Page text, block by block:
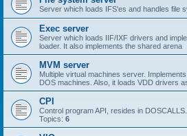
Server which loads IFS'es and handles file
Exec server
Server which loads IIF/IXF drivers and
loader. It also implements the shared arena
MVM server
Multiple virtual machines server.
DOS machines. Also, it loads VDD drivers
CPI
Control program API, resides in
Topics: 6